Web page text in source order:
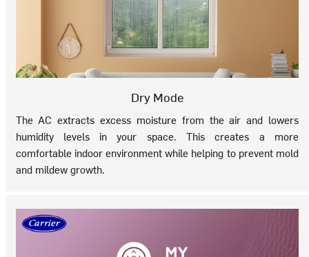
Dry Mode
The AC extracts excess moisture from the air and lowers
humidity levels in your space. This creates a more
comfortable indoor environment while helping to prevent mold
and mildew growth.